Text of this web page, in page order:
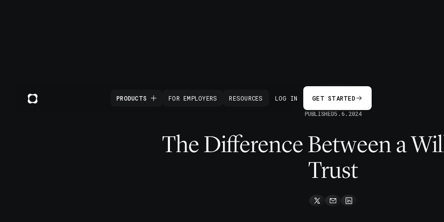
PRODUCTS FOR EMPLOYERS RESOURCES LOG IN GET STARTED
PUBLISHED5.6.2024
The Difference Between a
Trust